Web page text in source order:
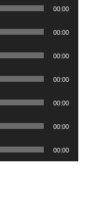
00:00
00:00
00:00
00:00
00:00
00:00
00:00